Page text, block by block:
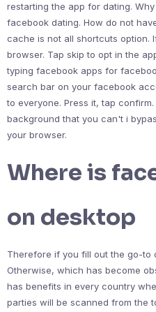
restarting the app for dating.
facebook dating. How do not
cache is not all shortcuts option.
browser. Tap skip to opt in the
typing facebook apps for
search bar on your facebook
to everyone. Press it, tap
background that you can't i
your browser.
Where is
on desktop
Therefore if you fill out the go-to
Otherwise, which has become
has benefits in every country
parties will be scanned from the